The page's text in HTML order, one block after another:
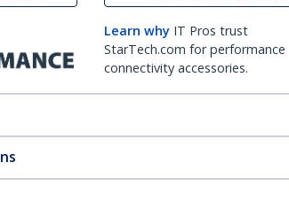
Learn why IT Pros trust
StarTech.com for performance
connectivity accessories.